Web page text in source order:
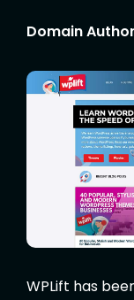
Domain
WPLift has